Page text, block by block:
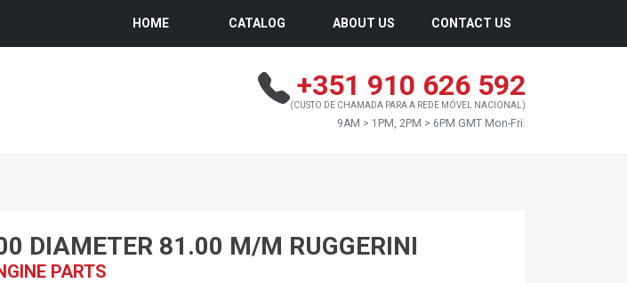
HOME CATALOG ABOUT US CONTACT US
+351 910 626 592
(CUSTO DE CHAMADA PARA A REDE MÓVEL NACIONAL)
9AM > 1PM, 2PM > 6PM GMT Mon-Fri.
DIAMETER 81.00 M/M RUGGERINI
PARTS